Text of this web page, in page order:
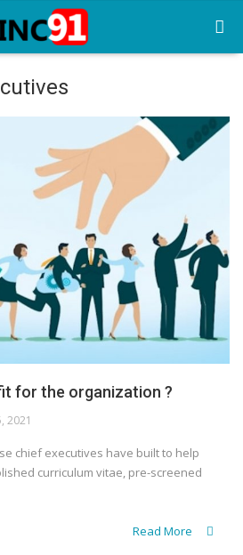
for the organization ?
2021
chief executives have built to help
curriculum vitae, pre-screened
Read More